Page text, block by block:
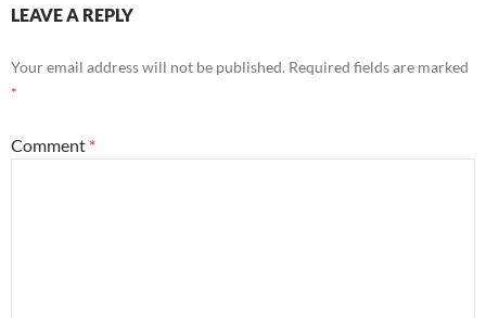
LEAVE A REPLY
Your email address will not be published. Required fields are marked
*
Comment *